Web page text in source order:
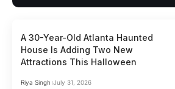
A 30-Year-Old Atlanta Haunted
House Is Adding Two New
Attractions This Halloween
Riya Singh July 31, 2026